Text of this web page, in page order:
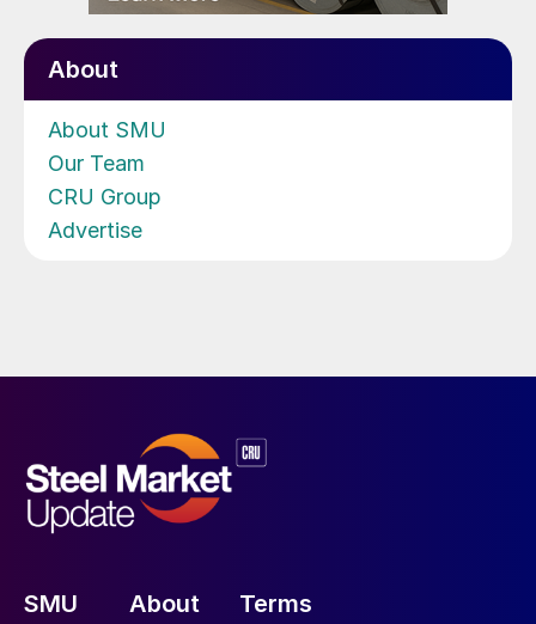
About
About SMU
Our Team
CRU Group
Advertise
SMU About Terms